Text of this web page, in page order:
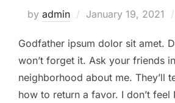
by admin
Posted
January 19, 2021
Godfather ipsum dolor sit amet.
won’t forget it. Ask your friends
neighborhood about me. They’ll
how to return a favor. I don’t feel